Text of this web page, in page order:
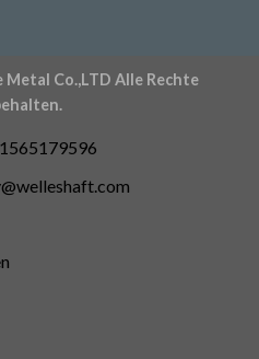
Metal Co.,LTD Alle Rechte